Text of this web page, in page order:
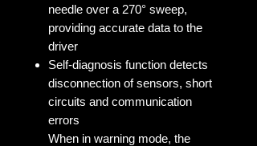
needle over a 270° sweep,
providing accurate data to the
driver
Self-diagnosis function detects
disconnection of sensors, short
circuits and communication
errors
When in warning mode, the